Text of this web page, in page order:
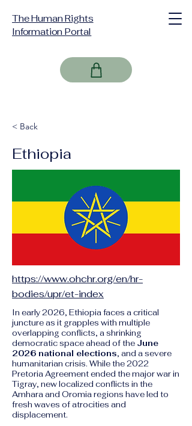
The Human Rights
Information Portal
< Back
Ethiopia
https://www.ohchr.org/en/hr-
bodies/upr/et-index
In early 2026, Ethiopia faces a critical
juncture as it grapples with multiple
overlapping conflicts, a shrinking
democratic space ahead of the June
2026 national elections, and a severe
humanitarian crisis. While the 2022
Pretoria Agreement ended the major war in
Tigray, new localized conflicts in the
Amhara and Oromia regions have led to
fresh waves of atrocities and
displacement.